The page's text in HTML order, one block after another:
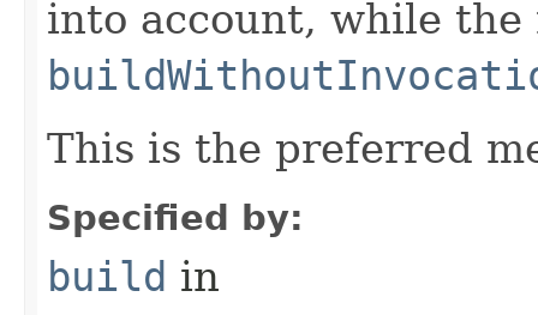
into account, while the
This is the preferred
Specified by:
build in